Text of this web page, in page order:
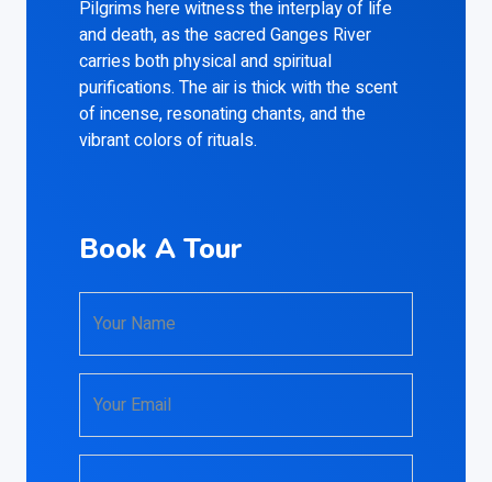
Pilgrims here witness the interplay of life
and death, as the sacred Ganges River
carries both physical and spiritual
purifications. The air is thick with the scent
of incense, resonating chants, and the
vibrant colors of rituals.
Book A Tour
Your Name
Your Email